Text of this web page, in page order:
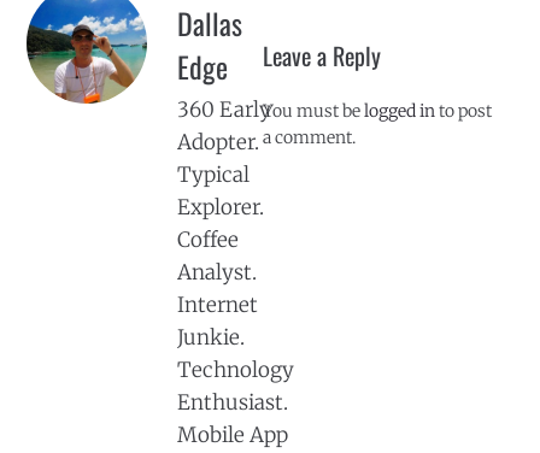
Dallas
Edge
360 Early
Adopter.
Typical
Explorer.
Coffee
Analyst.
Internet
Junkie.
Technology
Enthusiast.
Mobile App
Leave a Reply
You must belogged into post
a comment.